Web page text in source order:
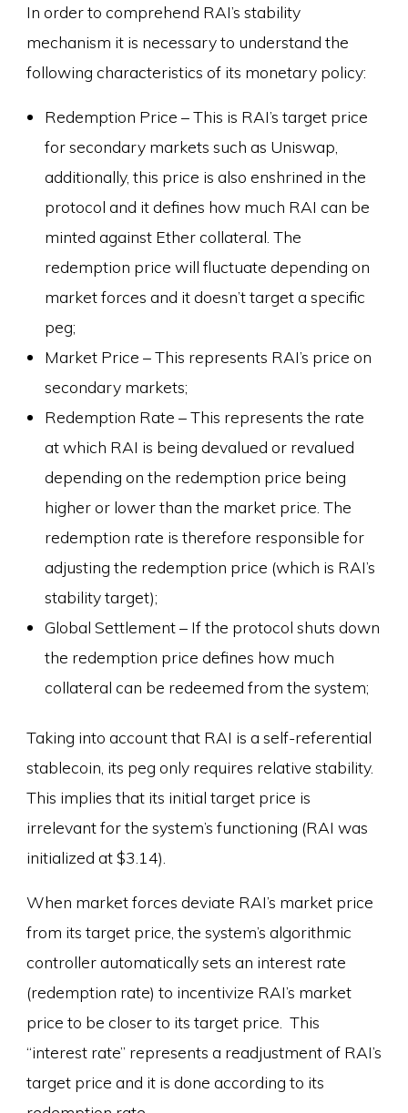
In order to comprehend RAI’s stability
mechanism it is necessary to understand the
following characteristics of its monetary policy:
Redemption Price – This is RAI’s target price
for secondary markets such as Uniswap,
additionally, this price is also enshrined in the
protocol and it defines how much RAI can be
minted against Ether collateral. The
redemption price will fluctuate depending on
market forces and it doesn’t target a specific
peg;
Market Price – This represents RAI’s price on
secondary markets;
Redemption Rate – This represents the rate
at which RAI is being devalued or revalued
depending on the redemption price being
higher or lower than the market price. The
redemption rate is therefore responsible for
adjusting the redemption price (which is RAI’s
stability target);
Global Settlement – If the protocol shuts down
the redemption price defines how much
collateral can be redeemed from the system;
Taking into account that RAI is a self-referential
stablecoin, its peg only requires relative stability.
This implies that its initial target price is
irrelevant for the system’s functioning (RAI was
initialized at $3.14).
When market forces deviate RAI’s market price
from its target price, the system’s algorithmic
controller automatically sets an interest rate
(redemption rate) to incentivize RAI’s market
price to be closer to its target price. This
“interest rate” represents a readjustment of RAI’s
target price and it is done according to its